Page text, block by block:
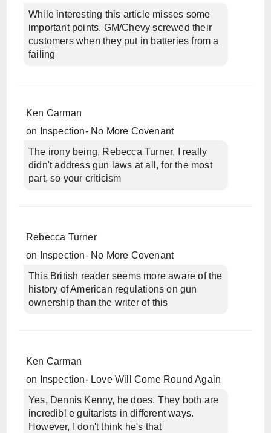
While interesting this article misses some
important points. GM/Chevy screwed their
customers when they put in batteries from a
failing
Ken Carman
on
Inspection- No More Covenant
The irony being, Rebecca Turner, I really
didn't address gun laws at all, for the most
part, so your criticism
Rebecca Turner
on
Inspection- No More Covenant
This British reader seems more aware of the
history of American regulations on gun
ownership than the writer of this
Ken Carman
on
Inspection- Love Will Come Round Again
Yes, Dennis Kenny, he does. They both are
incredibl e guitarists in different ways.
However, I don't think he's that